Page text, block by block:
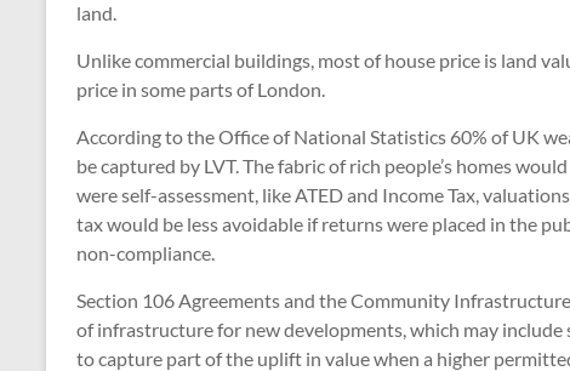
land.
Unlike commercial buildings, most of house price is land
price in some parts of London.
According to the Office of National Statistics 60% of UK
be captured by LVT. The fabric of rich people’s homes
were self-assessment, like ATED and Income Tax,
tax would be less avoidable if returns were placed in the
non-compliance.
Section 106 Agreements and the Community
of infrastructure for new developments, which may include
to capture part of the uplift in value when a higher